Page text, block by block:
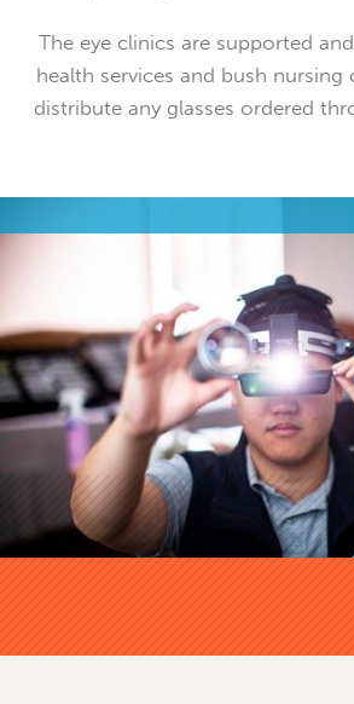
The eye clinics are supported
health services and bush nursing
distribute any glasses ordered